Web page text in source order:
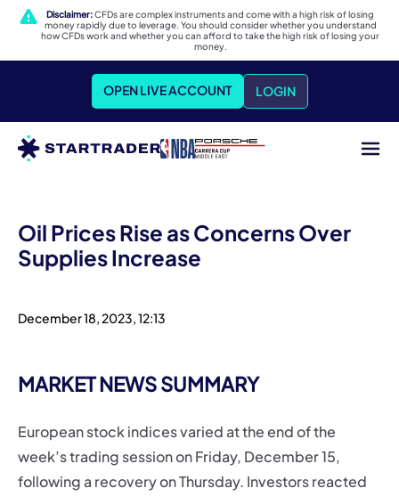
Disclaimer:CFDs are complex instruments and come with a high risk of losing
money rapidly due to leverage. You should consider whether you understand
how CFDs work and whether you can afford to take the high risk of losing your
money.
OPEN LIVE ACCOUNT LOGIN
Oil Prices Rise as Concerns Over
Supplies Increase
December 18, 2023, 12:13
MARKET NEWS SUMMARY
European stock indices varied at the end of the
week’s trading session on Friday, December 15,
following a recovery on Thursday. Investors reacted